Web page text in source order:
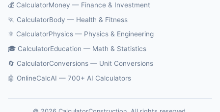
💰 CalculatorMoney — Finance & Investment
🏃 CalculatorBody — Health & Fitness
⚛️ CalculatorPhysics — Physics & Engineering
🎓 CalculatorEducation — Math & Statistics
🔄 CalculatorConversions — Unit Conversions
🤖 OnlineCalcAI — 700+ AI Calculators